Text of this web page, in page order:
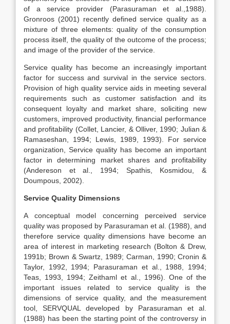
of a service provider (Parasuraman et al.,1988).
Gronroos (2001) recently defined service quality as a
mixture of three elements: quality of the consumption
process itself, the quality of the outcome of the process;
and image of the provider of the service.
Service quality has become an increasingly important
factor for success and survival in the service sectors.
Provision of high quality service aids in meeting several
requirements such as customer satisfaction and its
consequent loyalty and market share, soliciting new
customers, improved productivity, financial performance
and profitability (Collet, Lancier, & Olliver, 1990; Julian &
Ramaseshan, 1994; Lewis, 1989, 1993). For service
organization, Service quality has become an important
factor in determining market shares and profitability
(Andereson et al., 1994; Spathis, Kosmidou, &
Doumpous, 2002).
Service Quality Dimensions
A conceptual model concerning perceived service
quality was proposed by Parasuraman et al. (1988), and
therefore service quality dimensions have become an
area of interest in marketing research (Bolton & Drew,
1991b; Brown & Swartz, 1989; Carman, 1990; Cronin &
Taylor, 1992, 1994; Parasuraman et al., 1988, 1994;
Teas, 1993, 1994; Zeithaml et al., 1996). One of the
important issues related to service quality is the
dimensions of service quality, and the measurement
tool, SERVQUAL developed by Parasuraman et al.
(1988) has been the starting point of the controversy in